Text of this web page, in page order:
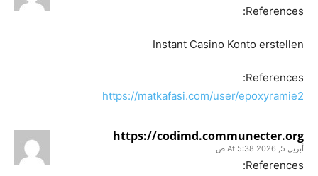
References:
Instant Casino Konto erstellen
References:
https://matkafasi.com/user/epoxyramie2
https://codimd.communecter.org
أبريل 5, 2026 At 5:38 ص
References: